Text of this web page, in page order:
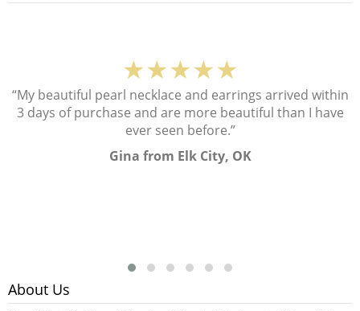
★★★★★
“My beautiful pearl necklace and earrings arrived within
3 days of purchase and are more beautiful than I have
ever seen before.”
Gina from Elk City, OK
About Us